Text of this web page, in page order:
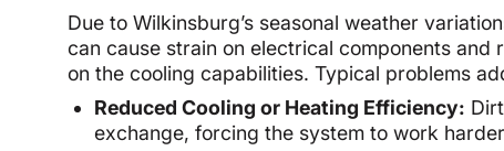
Due to Wilkinsburg’s seasonal weather
can cause strain on electrical components
on the cooling capabilities. Typical problems
Reduced Cooling or Heating Efficiency:
exchange, forcing the system to work